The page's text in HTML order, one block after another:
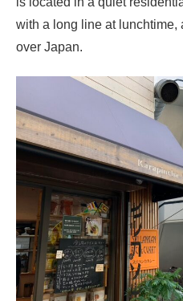
with a long line at lunchtime,
over Japan.